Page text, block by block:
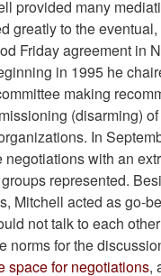
provided many
greatly to the
Friday agreement in
in 1995 he
making
(disarming) of
In
negotiations with an
represented.
Mitchell acted as go-
not talk to each
norms for the
space for negotiations,